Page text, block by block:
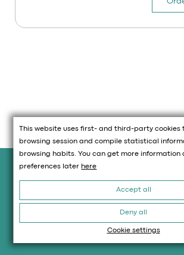
Legal information
Policy Cookies
Privacy Policy
This website uses first- and third-party cookies
browsing session and compile statistical
browsing habits. You can get more information
preferences later here
Accept all
Deny all
Cookie settings